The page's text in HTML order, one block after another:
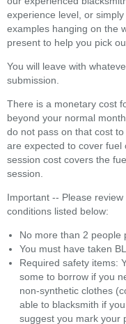
experience level, or
examples hanging on the
present to help you pick
You will leave with
submission.
There is a monetary cost
beyond your normal
do not pass on that cost
are expected to cover fuel
session cost covers the
session.
Important -- Please
conditions listed below:
No more than 2 people
You must have taken
Required safety items:
some to borrow if you
non-synthetic clothes
able to blacksmith if
suggest you mark your